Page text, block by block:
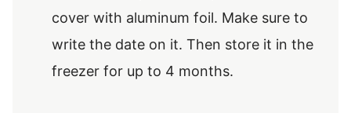
cover with aluminum foil. Make sure to
write the date on it. Then store it in the
freezer for up to 4 months.